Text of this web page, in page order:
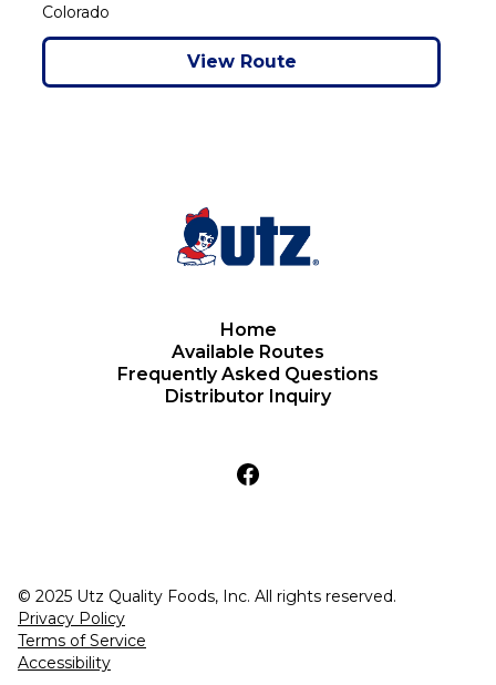
Colorado
View Route
Home
Available Routes
Frequently Asked Questions
Distributor Inquiry
© 2025 Utz Quality Foods, Inc. All rights reserved.
Privacy Policy
Terms of Service
Accessibility